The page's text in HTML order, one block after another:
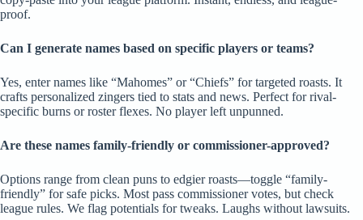
proof.
Can I generate names based on specific players or teams?
Yes, enter names like “Mahomes” or “Chiefs” for targeted roasts. It
crafts personalized zingers tied to stats and news. Perfect for rival-
specific burns or roster flexes. No player left unpunned.
Are these names family-friendly or commissioner-approved?
Options range from clean puns to edgier roasts—toggle “family-
friendly” for safe picks. Most pass commissioner votes, but check
league rules. We flag potentials for tweaks. Laughs without lawsuits.